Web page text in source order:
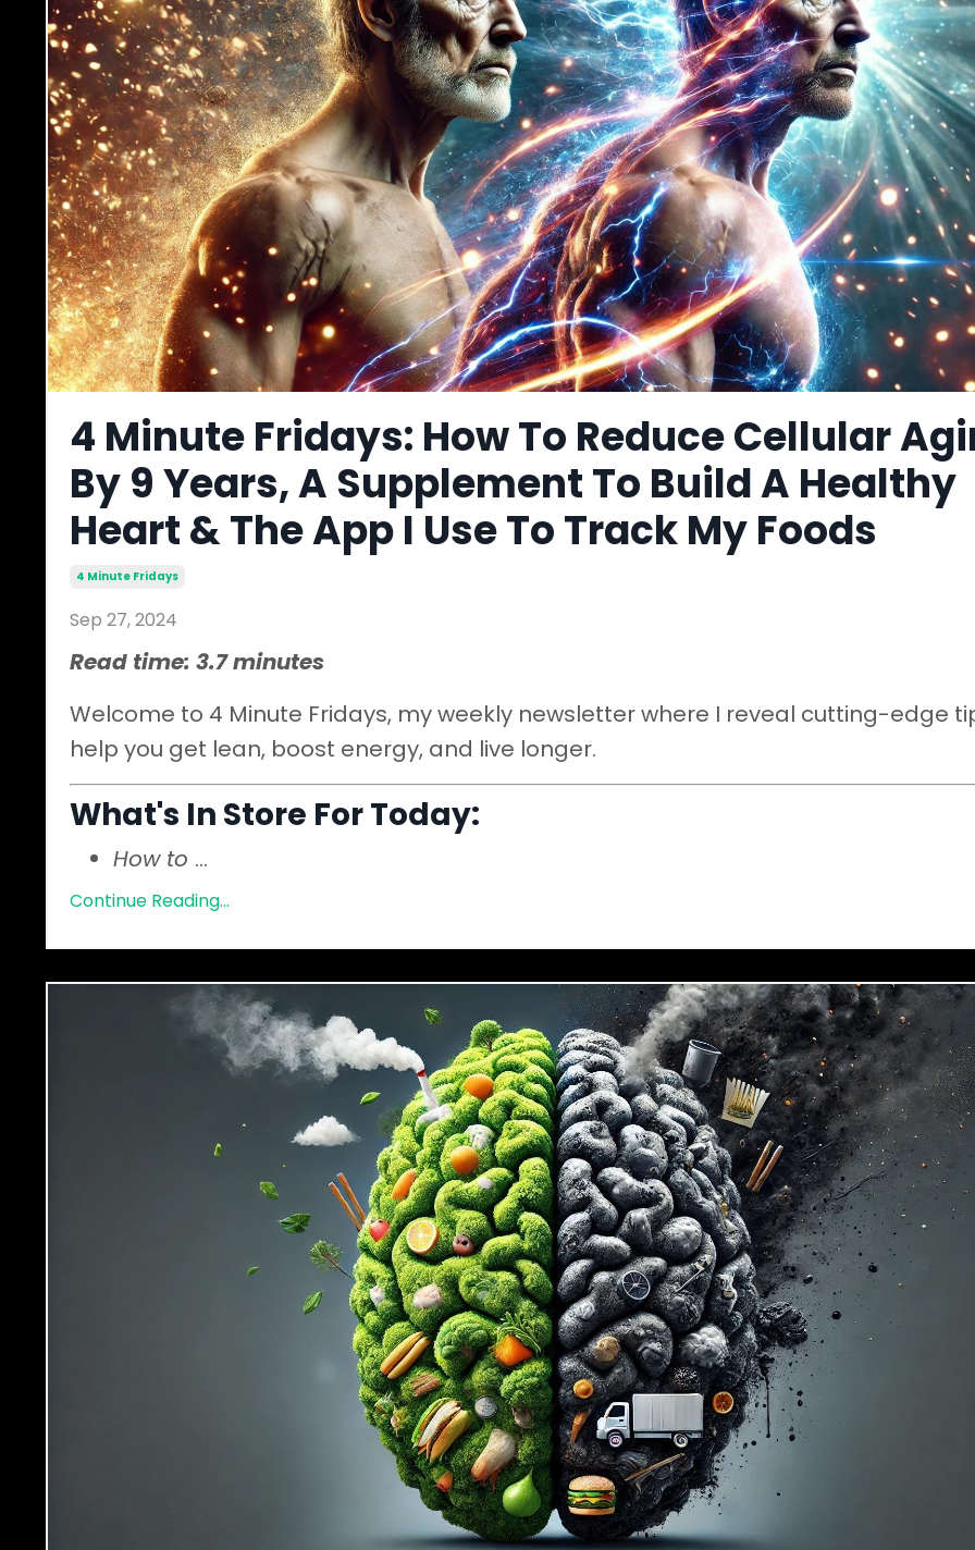
4 Minute Fridays: How To Reduce Cellular
By 9 Years, A Supplement To Build A Healthy
Heart & The App I Use To Track My Foods
4 Minute Fridays
Sep 27, 2024
Read time: 3.7 minutes
Welcome to 4 Minute Fridays, my weekly newsletter where I reveal cutting-edge
help you get lean, boost energy, and live longer.
What's In Store For Today:
How to ...
Continue Reading...